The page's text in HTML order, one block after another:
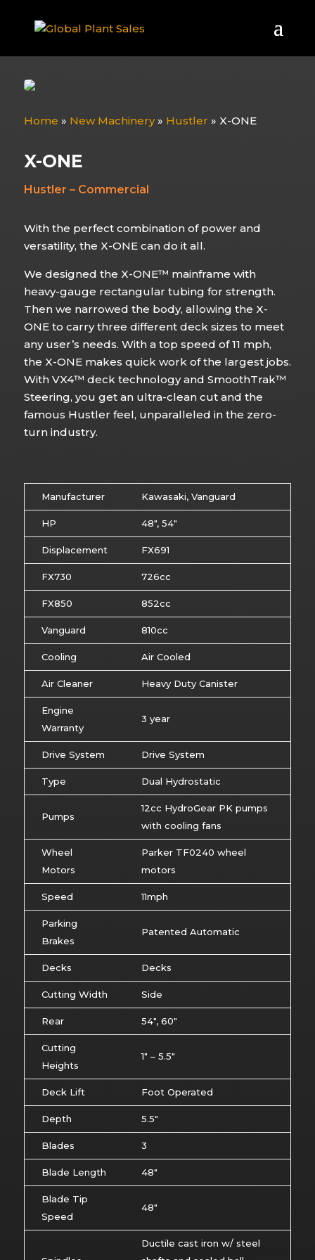
Home » New Machinery » Hustler » X-ONE
X-ONE
Hustler – Commercial
With the perfect combination of power and
versatility, the X-ONE can do it all.
We designed the X-ONE™ mainframe with
heavy-gauge rectangular tubing for strength.
Then we narrowed the body, allowing the X-
ONE to carry three different deck sizes to meet
any user’s needs. With a top speed of 11 mph,
the X-ONE makes quick work of the largest jobs.
With VX4™ deck technology and SmoothTrak™
Steering, you get an ultra-clean cut and the
famous Hustler feel, unparalleled in the zero-
turn industry.
Manufacturer Kawasaki, Vanguard
HP 48″, 54″
Displacement FX691
FX730 726cc
FX850 852cc
Vanguard 810cc
Cooling Air Cooled
Air Cleaner Heavy Duty Canister
Engine
Warranty
3 year
Drive System Drive System
Type Dual Hydrostatic
Pumps
12cc HydroGear PK pumps
with cooling fans
Wheel
Motors
Parker TF0240 wheel
motors
Speed 11mph
Parking
Brakes
Patented Automatic
Decks Decks
Cutting Width Side
Rear 54″, 60″
Cutting
Heights
1″ – 5.5″
Deck Lift Foot Operated
Depth 5.5″
Blades 3
Blade Length 48″
Blade Tip
Speed
48″
Ductile cast iron w/ steel